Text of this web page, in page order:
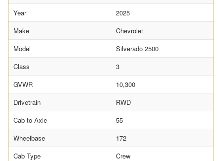
Year
2025
Make
Chevrolet
Model
Silverado 2500
Class
3
GVWR
10,300
Drivetrain
RWD
Cab-to-Axle
55
Wheelbase
172
Cab Type
Crew